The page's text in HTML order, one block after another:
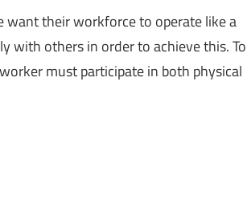
want their workforce to operate like a
with others in order to achieve this. To
must participate in both physical